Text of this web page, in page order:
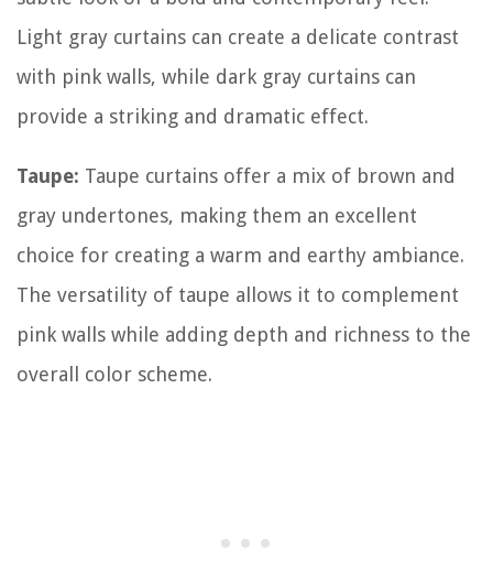
Light gray curtains can create a delicate contrast
with pink walls, while dark gray curtains can
provide a striking and dramatic effect.
Taupe: Taupe curtains offer a mix of brown and
gray undertones, making them an excellent
choice for creating a warm and earthy ambiance.
The versatility of taupe allows it to complement
pink walls while adding depth and richness to the
overall color scheme.